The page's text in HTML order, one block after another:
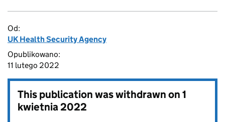
Od:
UK Health Security Agency
Opublikowano:
11 lutego 2022
This publication was withdrawn on1
kwietnia 2022